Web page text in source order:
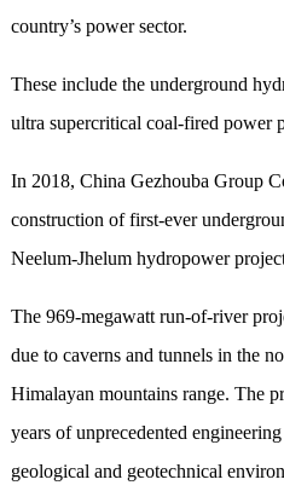
country’s power sector.
These include the underground
ultra supercritical coal-fired power
In 2018, China Gezhouba Group
construction of first-ever
Neelum-Jhelum hydropower
The 969-megawatt run-of-river
due to caverns and tunnels in the
Himalayan mountains range. The
years of unprecedented
geological and geotechnical